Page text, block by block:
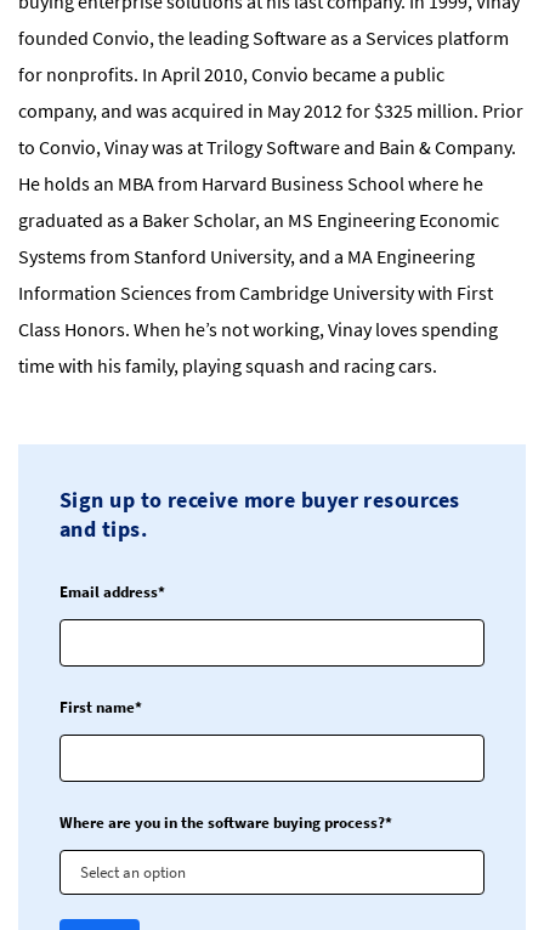
founded Convio, the leading Software as a Services platform
for nonprofits. In April 2010, Convio became a public
company, and was acquired in May 2012 for $325 million. Prior
to Convio, Vinay was at Trilogy Software and Bain & Company.
He holds an MBA from Harvard Business School where he
graduated as a Baker Scholar, an MS Engineering Economic
Systems from Stanford University, and a MA Engineering
Information Sciences from Cambridge University with First
Class Honors. When he’s not working, Vinay loves spending
time with his family, playing squash and racing cars.
Sign up to receive more buyer resources
and tips.
Email address*
First name*
Where are you in the software buying process?*
Select an option